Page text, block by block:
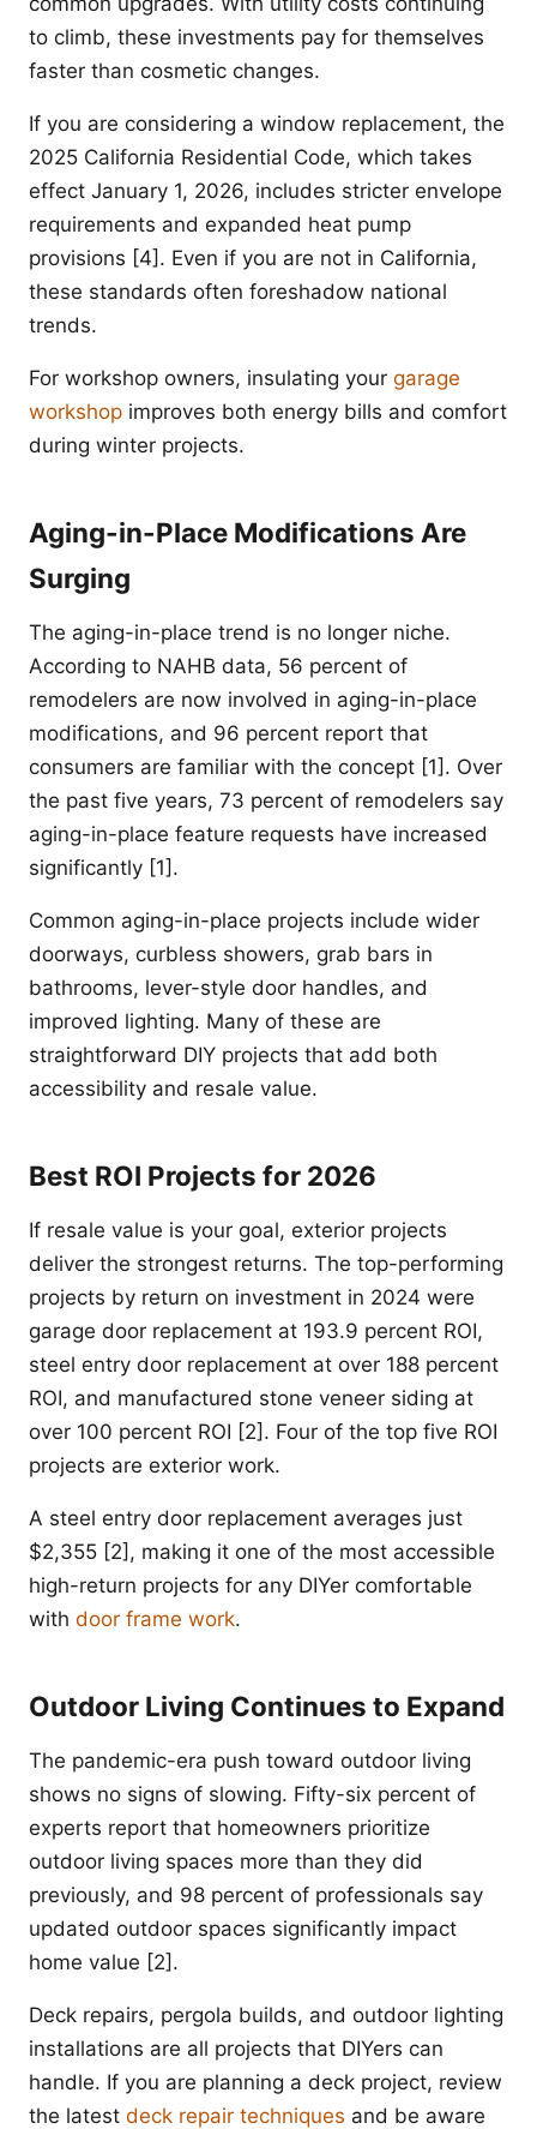
to climb, these investments pay for themselves
faster than cosmetic changes.
If you are considering a window replacement, the
2025 California Residential Code, which takes
effect January 1, 2026, includes stricter envelope
requirements and expanded heat pump
provisions [4]. Even if you are not in California,
these standards often foreshadow national
trends.
For workshop owners, insulating your garage
workshop improves both energy bills and comfort
during winter projects.
Aging-in-Place Modifications Are
Surging
The aging-in-place trend is no longer niche.
According to NAHB data, 56 percent of
remodelers are now involved in aging-in-place
modifications, and 96 percent report that
consumers are familiar with the concept [1]. Over
the past five years, 73 percent of remodelers say
aging-in-place feature requests have increased
significantly [1].
Common aging-in-place projects include wider
doorways, curbless showers, grab bars in
bathrooms, lever-style door handles, and
improved lighting. Many of these are
straightforward DIY projects that add both
accessibility and resale value.
Best ROI Projects for 2026
If resale value is your goal, exterior projects
deliver the strongest returns. The top-performing
projects by return on investment in 2024 were
garage door replacement at 193.9 percent ROI,
steel entry door replacement at over 188 percent
ROI, and manufactured stone veneer siding at
over 100 percent ROI [2]. Four of the top five ROI
projects are exterior work.
A steel entry door replacement averages just
$2,355 [2], making it one of the most accessible
high-return projects for any DIYer comfortable
with door frame work.
Outdoor Living Continues to Expand
The pandemic-era push toward outdoor living
shows no signs of slowing. Fifty-six percent of
experts report that homeowners prioritize
outdoor living spaces more than they did
previously, and 98 percent of professionals say
updated outdoor spaces significantly impact
home value [2].
Deck repairs, pergola builds, and outdoor lighting
installations are all projects that DIYers can
handle. If you are planning a deck project, review
the latest deck repair techniques and be aware